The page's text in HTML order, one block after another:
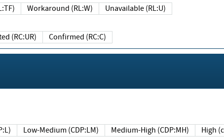
Workaround (RL:W) Unavailable (RL:U)
(RC:UR) Confirmed (RC:C)
Low-Medium (CDP:LM) Medium-High (CDP:MH) High